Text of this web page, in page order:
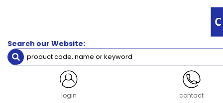
Search our Website:
login contact
Frame
Size
Size 64